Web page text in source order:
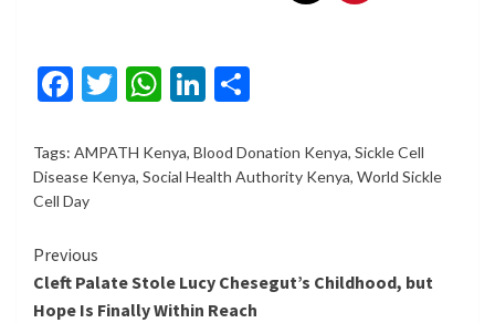
Facebook
Twitter
WhatsApp
LinkedIn
Tags: AMPATH Kenya, Blood Donation Kenya, Sickle Cell
Disease Kenya, Social Health Authority Kenya, World Sickle
Cell Day
Continue
Reading
Previous
Cleft Palate Stole Lucy Chesegut’s Childhood, but
Hope Is Finally Within Reach